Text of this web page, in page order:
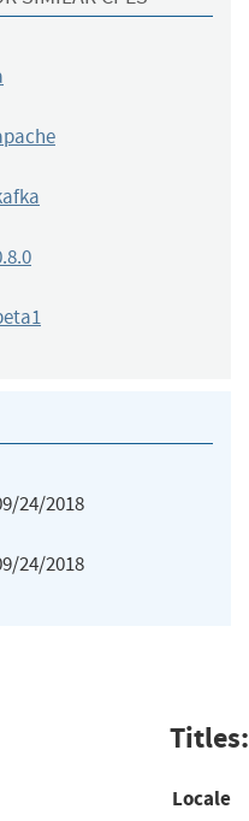
24/2018
24/2018
Titles:
Locale